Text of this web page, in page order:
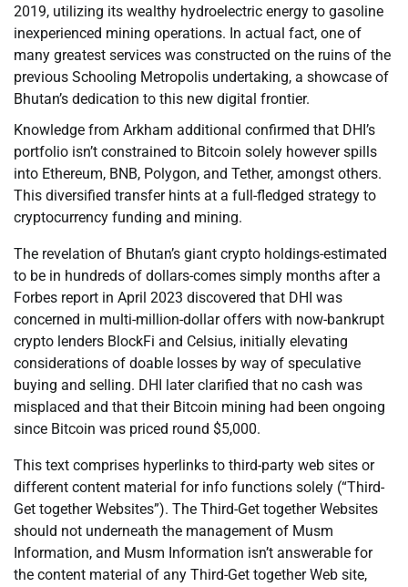
2019, utilizing its wealthy hydroelectric energy to gasoline
inexperienced mining operations. In actual fact, one of
many greatest services was constructed on the ruins of the
previous Schooling Metropolis undertaking, a showcase of
Bhutan’s dedication to this new digital frontier.
Knowledge from Arkham additional confirmed that DHI’s
portfolio isn’t constrained to Bitcoin solely however spills
into Ethereum, BNB, Polygon, and Tether, amongst others.
This diversified transfer hints at a full-fledged strategy to
cryptocurrency funding and mining.
The revelation of Bhutan’s giant crypto holdings-estimated
to be in hundreds of dollars-comes simply months after a
Forbes report in April 2023 discovered that DHI was
concerned in multi-million-dollar offers with now-bankrupt
crypto lenders BlockFi and Celsius, initially elevating
considerations of doable losses by way of speculative
buying and selling. DHI later clarified that no cash was
misplaced and that their Bitcoin mining had been ongoing
since Bitcoin was priced round $5,000.
This text comprises hyperlinks to third-party web sites or
different content material for info functions solely (“Third-
Get together Websites”). The Third-Get together Websites
should not underneath the management of Musm
Information, and Musm Information isn’t answerable for
the content material of any Third-Get together Web site,